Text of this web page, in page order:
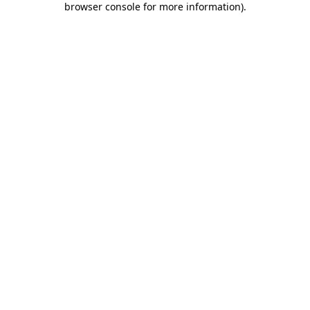
browser console for more information).